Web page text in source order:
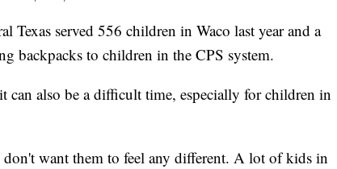
served 556 children in Waco last year and a
backpacks to children in the CPS system.
can also be a difficult time, especially for children in
want them to feel any different. A lot of kids in